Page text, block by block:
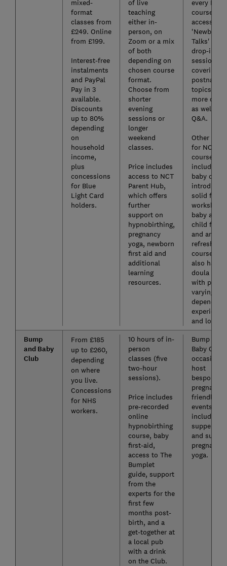
mixed-
format
classes from
£249. Online
from £199.
Interest-free
instalments
and PayPal
Pay in 3
available.
Discounts
up to 80%
depending
on
household
income,
plus
concessions
for Blue
Light Card
holders.
of live
teaching
either in-
person, on
Zoom or a mix
of both
depending on
chosen course
format.
Choose from
shorter
evening
sessions or
longer
weekend
classes.
Price includes
access to NCT
Parent Hub,
which offers
further
support on
hypnobirthing,
pregnancy
yoga, newborn
first aid and
additional
learning
resources.
every NCT
course is
access to
'Newborn
Talks' -
drop-in
sessions
covering
postnatal
topics in
more
as well as
Q&A.
Other paid-
for NCT
courses
include
baby
solid foods
workshop,
baby and
child first
and
refresher
course.
also has a
doula
with price
varying
depending
experience
and
Bump
and Baby
Club
From £185
up to £260,
depending
on where
you live.
Concessions
for NHS
workers.
10 hours of in-
person
classes (five
two-hour
sessions).
Price includes
pre-recorded
online
hypnobirthing
course, baby
first-aid,
access to The
Bumplet
guide, support
from the
experts for the
first few
months post-
birth, and a
get-together at
a local pub
with a drink
on the Club.
Bump and
Baby Club
host
bespoke,
pregnancy-
friendly
events,
including
supper
and sunset
pregnancy
yoga.